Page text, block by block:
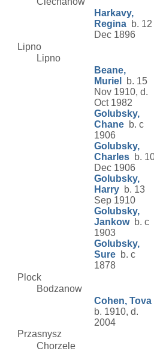
Harkavy,
Regina b. 12
Dec 1896
Lipno
Lipno
Beane,
Muriel
b. 15
Nov 1910, d.
Oct 1982
Golubsky,
Chane b. c
1906
Golubsky,
Charles b.
Dec 1906
Golubsky,
Harry b. 13
Sep 1910
Golubsky,
Jankowb. c
1903
Golubsky,
Sure b. c
1878
Plock
Bodzanow
Cohen, Tova
b. 1910, d.
2004
Przasnysz
Chorzele